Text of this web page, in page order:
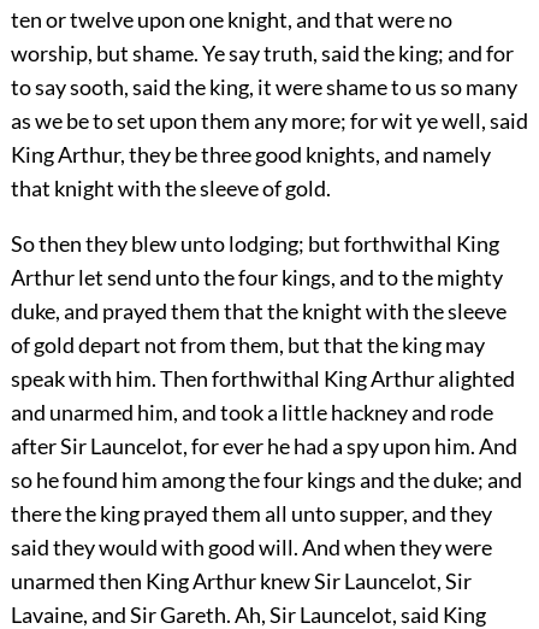
ten or twelve upon one knight, and that were no
worship, but shame. Ye say truth, said the king; and for
to say sooth, said the king, it were shame to us so many
as we be to set upon them any more; for wit ye well, said
King Arthur, they be three good knights, and namely
that knight with the sleeve of gold.
So then they blew unto lodging; but forthwithal King
Arthur let send unto the four kings, and to the mighty
duke, and prayed them that the knight with the sleeve
of gold depart not from them, but that the king may
speak with him. Then forthwithal King Arthur alighted
and unarmed him, and took a little hackney and rode
after Sir Launcelot, for ever he had a spy upon him. And
so he found him among the four kings and the duke; and
there the king prayed them all unto supper, and they
said they would with good will. And when they were
unarmed then King Arthur knew Sir Launcelot, Sir
Lavaine, and Sir Gareth. Ah, Sir Launcelot, said King